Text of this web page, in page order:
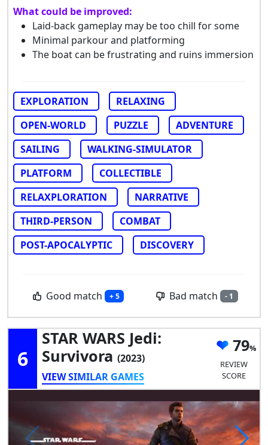
What could be improved:
Laid-back gameplay may be too chill for some
Minimal parkour and platforming
The boat can be frustrating and ruins immersion
EXPLORATION
RELAXING
OPEN-WORLD
PUZZLE
ADVENTURE
SAILING
WALKING-SIMULATOR
PLATFORM
COLLECTIBLE
RELAXPLORATION
NARRATIVE
THIRD-PERSON
COMBAT
POST-APOCALYPTIC
DISCOVERY
Good match + 5 Bad match - 1
6
STAR WARS Jedi:
Survivora (2023)
VIEW SIMILAR GAMES
79
REVIEW
SCORE